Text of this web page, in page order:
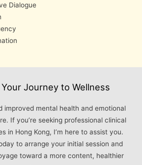
Dialogue
Journey to Wellness
improved mental health and emotional
If you’re seeking professional clinical
in Hong Kong, I’m here to assist you.
to arrange your initial session and
toward a more content, healthier